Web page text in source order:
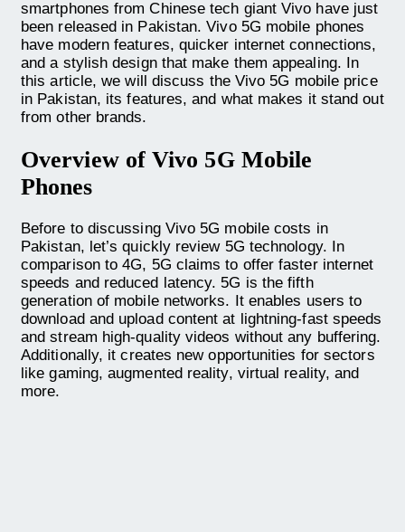
smartphones from Chinese tech giant Vivo have just
been released in Pakistan. Vivo 5G mobile phones
have modern features, quicker internet connections,
and a stylish design that make them appealing. In
this article, we will discuss the Vivo 5G mobile price
in Pakistan, its features, and what makes it stand out
from other brands.
Overview of Vivo 5G Mobile
Phones
Before to discussing Vivo 5G mobile costs in
Pakistan, let’s quickly review 5G technology. In
comparison to 4G, 5G claims to offer faster internet
speeds and reduced latency. 5G is the fifth
generation of mobile networks. It enables users to
download and upload content at lightning-fast speeds
and stream high-quality videos without any buffering.
Additionally, it creates new opportunities for sectors
like gaming, augmented reality, virtual reality, and
more.